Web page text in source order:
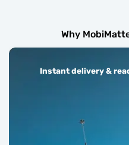
Why
Instant delivery &